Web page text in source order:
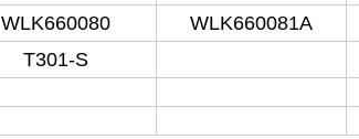
WLK660080 WLK660081A
T301-S